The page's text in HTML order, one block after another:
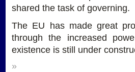
shared the task of governing.
The EU has made great
through the increased
existence is still under
»